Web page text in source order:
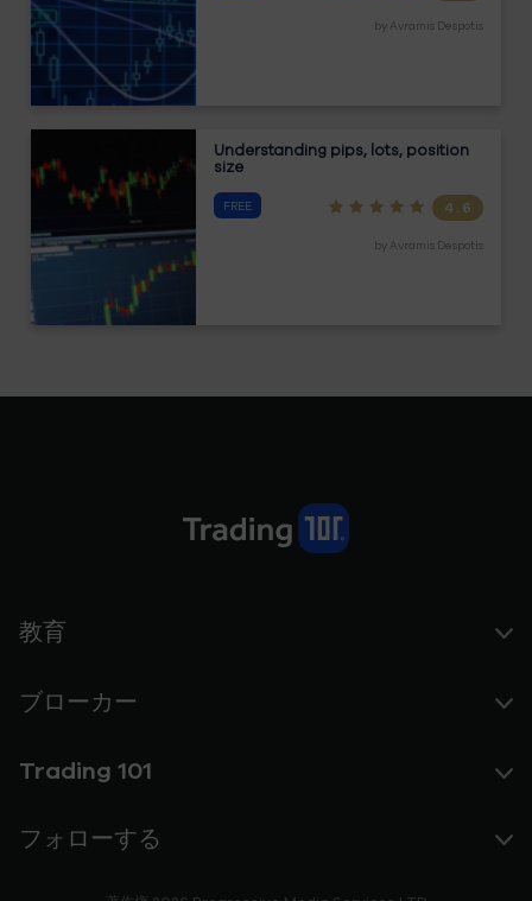
by Avramis Despotis
Understanding pips, lots, position
size
FREE 4.6
by Avramis Despotis
教育
ブローカー
Trading 101
フォローする